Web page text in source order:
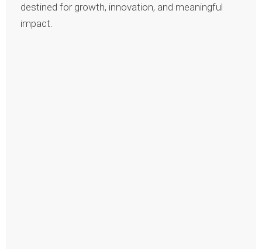
destined for growth, innovation, and meaningful
impact.